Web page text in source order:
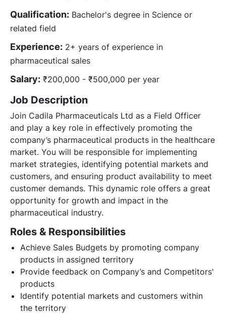
Qualification: Bachelor's degree in Science or
related field
Experience: 2+ years of experience in
pharmaceutical sales
Salary: ₹200,000 - ₹500,000 per year
Job Description
Join Cadila Pharmaceuticals Ltd as a Field Officer
and play a key role in effectively promoting the
company’s pharmaceutical products in the healthcare
market. You will be responsible for implementing
market strategies, identifying potential markets and
customers, and ensuring product availability to meet
customer demands. This dynamic role offers a great
opportunity for growth and impact in the
pharmaceutical industry.
Roles & Responsibilities
Achieve Sales Budgets by promoting company
products in assigned territory
Provide feedback on Company’s and Competitors'
products
Identify potential markets and customers within
the territory